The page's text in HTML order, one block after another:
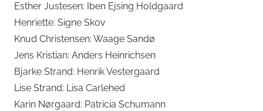
Esther Justesen: Iben Ejsing Holdgaard
Henriette: Signe Skov
Knud Christensen: Waage Sandø
Jens Kristian: Anders Heinrichsen
Bjarke Strand: Henrik Vestergaard
Lise Strand: Lisa Carlehed
Karin Nørgaard: Patricia Schumann